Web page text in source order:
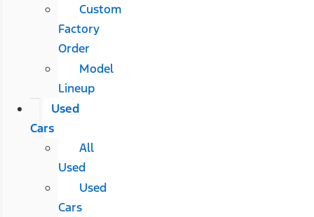
Custom
Factory
Order
Model
Lineup
Used
Cars
All
Used
Used
Cars